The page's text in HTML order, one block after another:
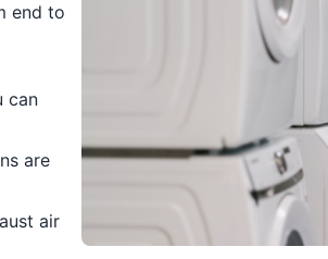
end to
can
are
air